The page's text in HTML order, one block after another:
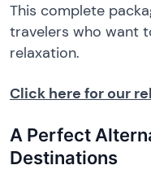
This complete
travelers who want
relaxation.
Click here for our
A Perfect
Destinations